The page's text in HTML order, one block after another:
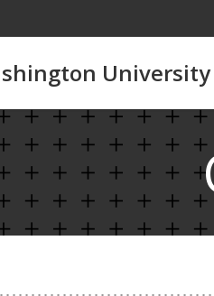
University